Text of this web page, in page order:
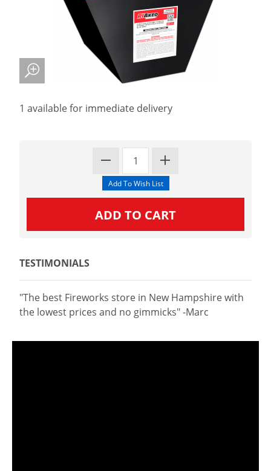
1 available for immediate delivery
TESTIMONIALS
"The best Fireworks store in New Hampshire with
the lowest prices and no gimmicks" -Marc